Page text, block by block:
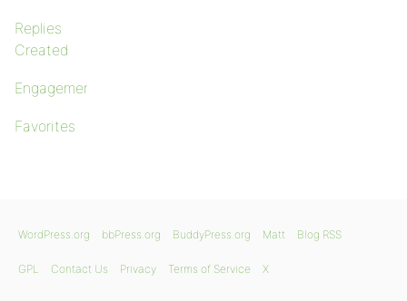
Replies
Created
Engagements
Favorites
WordPress.org bbPress.org BuddyPress.org Matt Blog RSS
GPL Contact Us Privacy Terms of Service X